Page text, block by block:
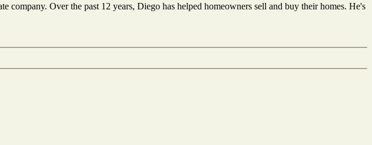
Over the past 12 years, Diego has helped homeowners sell and buy their homes. He's